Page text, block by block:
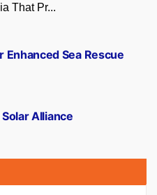
That Pr...
Alliance
Enhanced Sea Rescue